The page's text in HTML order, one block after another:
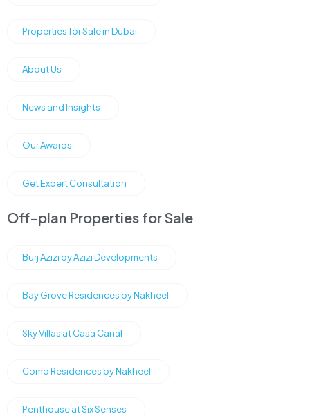
Properties for Sale in Dubai
About Us
News and Insights
Our Awards
Get Expert Consultation
Off-plan Properties for Sale
Burj Azizi by Azizi Developments
Bay Grove Residences by Nakheel
Sky Villas at Casa Canal
Como Residences by Nakheel
Penthouse at Six Senses